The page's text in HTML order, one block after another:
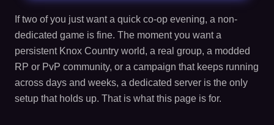
If two of you just want a quick co-op evening, a non-
dedicated game is fine. The moment you want a
persistent Knox Country world, a real group, a modded
RP or PvP community, or a campaign that keeps running
across days and weeks, a dedicated server is the only
setup that holds up. That is what this page is for.